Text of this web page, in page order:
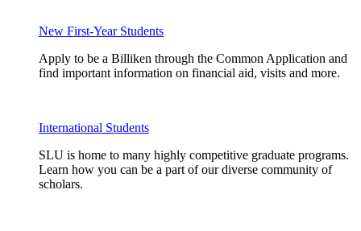
New First-Year Students
Apply to be a Billiken through the Common Application and
find important information on financial aid, visits and more.
International Students
SLU is home to many highly competitive graduate programs.
Learn how you can be a part of our diverse community of
scholars.